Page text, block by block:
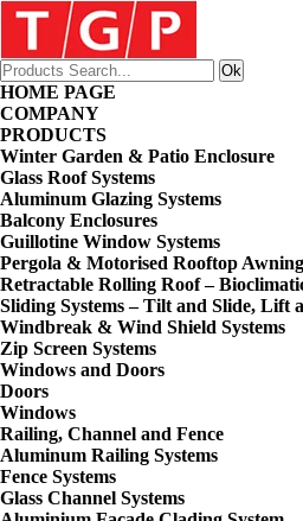
HOME PAGE
COMPANY
PRODUCTS
Winter Garden & Patio Enclosure
Glass Roof Systems
Aluminum Glazing Systems
Balcony Enclosures
Guillotine Window Systems
Pergola & Motorised Rooftop
Retractable Rolling Roof –
Sliding Systems – Tilt and Slide, Lift
Windbreak & Wind Shield Systems
Zip Screen Systems
Windows and Doors
Doors
Windows
Railing, Channel and Fence
Aluminum Railing Systems
Fence Systems
Glass Channel Systems